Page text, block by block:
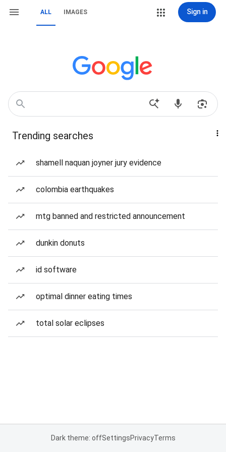
ALL IMAGES Sign in
Trending searches
shamell naquan joyner jury evidence
colombia earthquakes
mtg banned and restricted announcement
dunkin donuts
id software
optimal dinner eating times
total solar eclipses
Dark theme: offSettingsPrivacyTerms